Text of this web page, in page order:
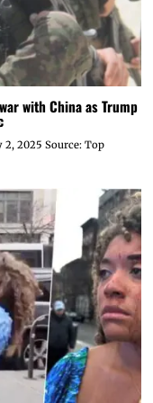
with China as Trump
2025 Source: Top